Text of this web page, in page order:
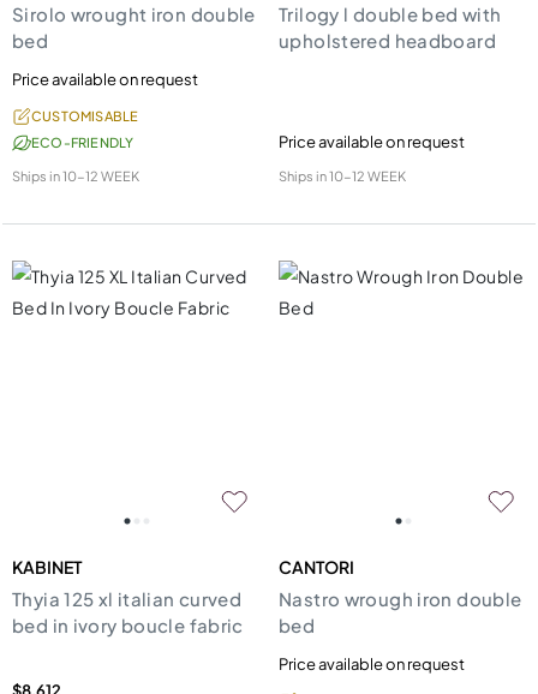
Sirolo wrought iron double
bed
Price available on request
CUSTOMISABLE
ECO-FRIENDLY
Ships in10-12 WEEK
Trilogy l double bed with
upholstered headboard
Price available on request
Ships in10-12 WEEK
KABINET
Thyia 125 xl italian curved
bed in ivory boucle fabric
CANTORI
Nastro wrough iron double
bed
Price available on request